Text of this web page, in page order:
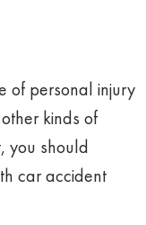
of personal injury
kinds of
you should
car accident